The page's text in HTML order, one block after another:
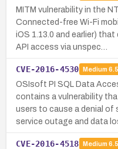
MITM vulnerability in the
Connected-free Wi-Fi
iOS 1.13.0 and earlier)
API access via unspec…
CVE-2016-4530 Medium 6.5
OSIsoft PI SQL Data
contains a vulnerability
users to cause a denial of
service outage and data
CVE-2016-4518 Medium 6.5